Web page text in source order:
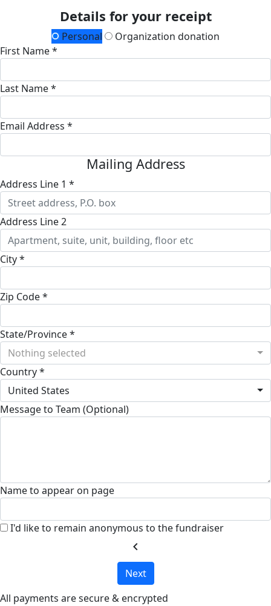
Details for your receipt
Personal
Organization donation
First Name *
Last Name *
Email Address *
Mailing Address
Address Line 1 *
Address Line 2
City *
Zip Code *
State/Province *
Nothing selected
Country *
United States
Message to Team (Optional)
Name to appear on page
I'd like to remain anonymous to the fundraiser
chevron_left
Next
All payments are secure & encrypted